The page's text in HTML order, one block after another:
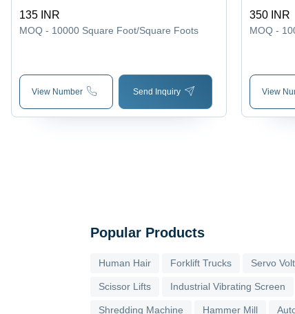
135 INR
MOQ - 10000 Square Foot/Square Foots
View Number Send Inquiry
350 INR
MOQ -
View
Popular Products
Human Hair Forklift Trucks Servo
Scissor Lifts Industrial Vibrating Screen
Shredding Machine Hammer Mill